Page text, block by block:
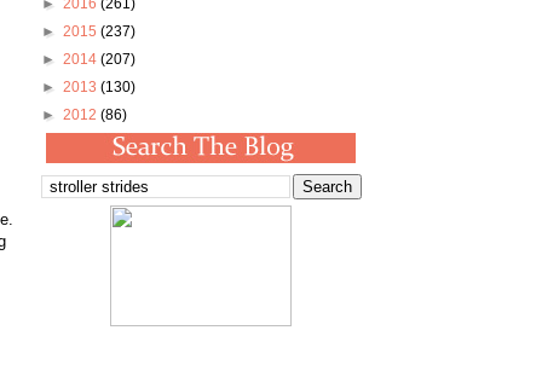
► 2016 (261)
► 2015 (237)
► 2014 (207)
► 2013 (130)
► 2012 (86)